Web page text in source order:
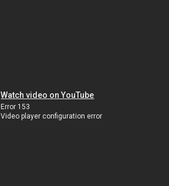
Watch video on YouTube
Error 153
Video player configuration error